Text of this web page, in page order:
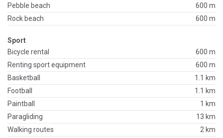
Pebble beach
600 m
Rock beach
600 m
Sport
Bicycle rental
600 m
Renting sport equipment
600 m
Basketball
1.1 km
Football
1.1 km
Paintball
1 km
Paragliding
13 km
Walking routes
2 km